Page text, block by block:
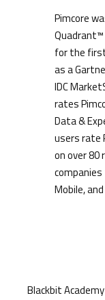
Pimcore
for the
as a
IDC
rates
Data &
users rate
on over 80
Mobile, and
Blackbit Academy